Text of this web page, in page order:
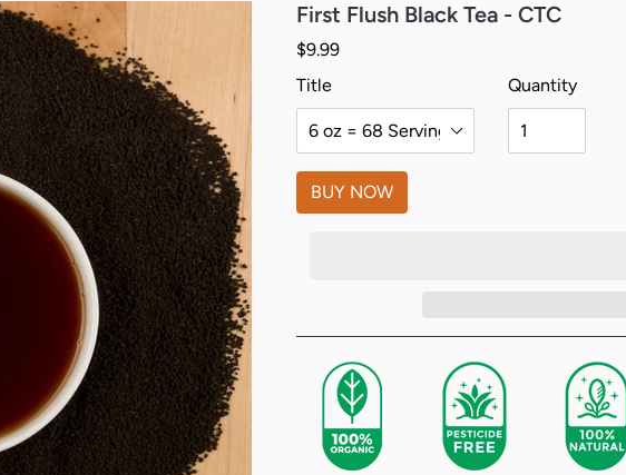
First Flush Black Tea - CTC
Regular price
$9.99
Title
Quantity
BUY NOW